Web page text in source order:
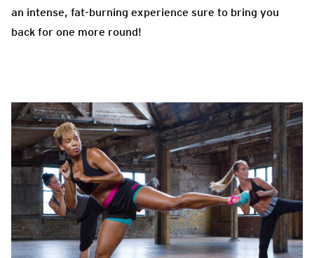
an intense, fat-burning experience sure to bring you
back for one more round!